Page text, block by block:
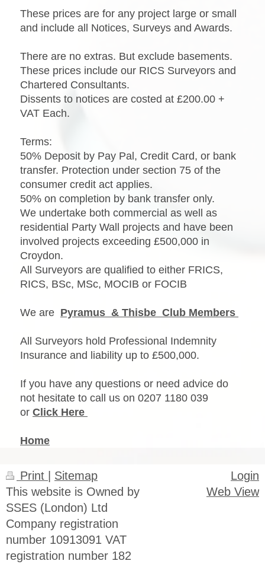
These prices are for any project large or small
and include all Notices, Surveys and Awards.
There are no extras. But exclude basements.
These prices include our RICS Surveyors and
Chartered Consultants.
Dissents to notices are costed at £200.00 +
VAT Each.
Terms:
50% Deposit by Pay Pal, Credit Card, or bank
transfer. Protection under section 75 of the
consumer credit act applies.
50% on completion by bank transfer only.
We undertake both commercial as well as
residential Party Wall projects and have been
involved projects exceeding £500,000 in
Croydon.
All Surveyors are qualified to either FRICS,
RICS, BSc, MSc, MOCIB or FOCIB
We are Pyramus & Thisbe Club Members
All Surveyors hold Professional Indemnity
Insurance and liability up to £500,000.
If you have any questions or need advice do
not hesitate to call us on 0207 1180 039
or Click Here
Home
Print | Sitemap
This website is Owned by
SSES (London) Ltd
Company registration
number 10913091 VAT
registration number 182
Login
Web View